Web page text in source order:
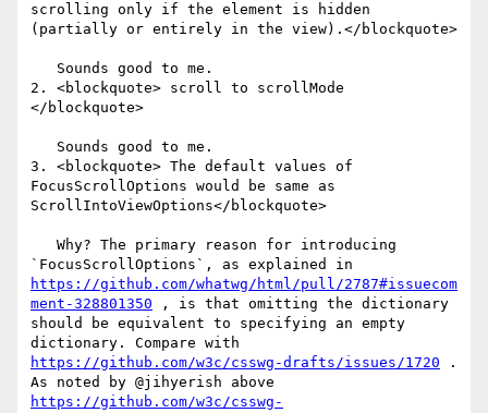
scrolling only if the element is hidden
(partially or entirely in the view).</blockquote>
2. <blockquote> scroll to scrollMode
</blockquote>
3. <blockquote> The default values of
FocusScrollOptions would be same as
ScrollIntoViewOptions</blockquote>
https://github.com/whatwg/html/pull/2787#issuecom
ment-328801350 , is that omitting the dictionary
should be equivalent to specifying an empty
https://github.com/w3c/csswg-drafts/issues/1720 .
https://github.com/w3c/csswg-